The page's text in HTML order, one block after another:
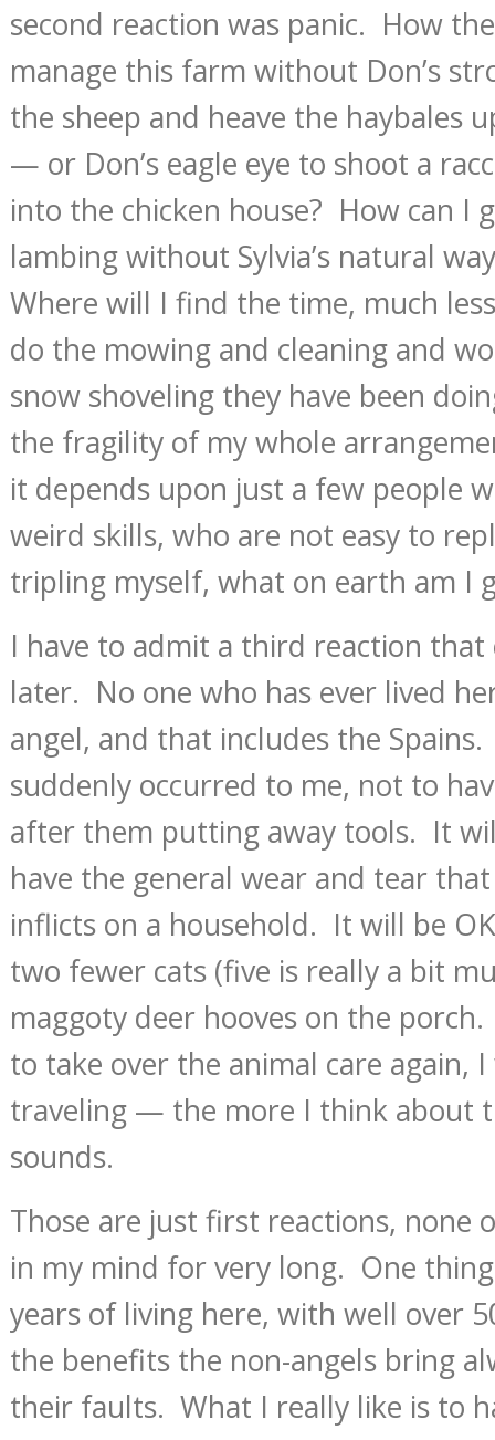
second reaction was panic. How
manage this farm without Don’s
the sheep and heave the haybales
— or Don’s eagle eye to shoot a
into the chicken house? How can I
lambing without Sylvia’s natural
Where will I find the time, much
do the mowing and cleaning and
snow shoveling they have been
the fragility of my whole
it depends upon just a few people
weird skills, who are not easy to
tripling myself, what on earth am I
I have to admit a third reaction that
later. No one who has ever lived
angel, and that includes the
suddenly occurred to me, not to
after them putting away tools. It
have the general wear and tear
inflicts on a household. It will be
two fewer cats (five is really a bit
maggoty deer hooves on the
to take over the animal care again,
traveling — the more I think about
sounds.
Those are just first reactions, none
in my mind for very long. One
years of living here, with well over
the benefits the non-angels bring
their faults. What I really like is to